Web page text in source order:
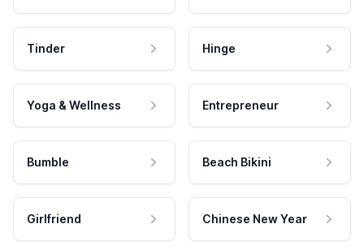
Tinder Hinge
Yoga & Wellness Entrepreneur
Bumble Beach Bikini
Girlfriend Chinese New Year